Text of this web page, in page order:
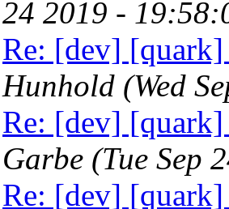
24 2019 -
Re: [dev] [quark]
Hunhold (Wed
Re: [dev] [quark]
Garbe (Tue Sep
Re: [dev] [quark]